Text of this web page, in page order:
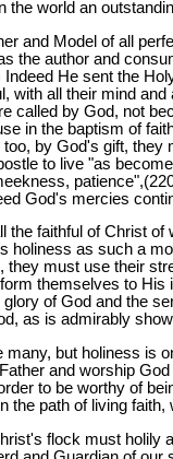
the world an
and Model of all
the author and
He sent the
with all their mind
called by God, not
in the baptism of
by God's gift,
to live "as
God's mercies
the faithful of Christ
holiness as such a
they must use their
themselves to
of God and the
as is admirably
many, but holiness
and worship
to be worthy of
the path of living
flock must